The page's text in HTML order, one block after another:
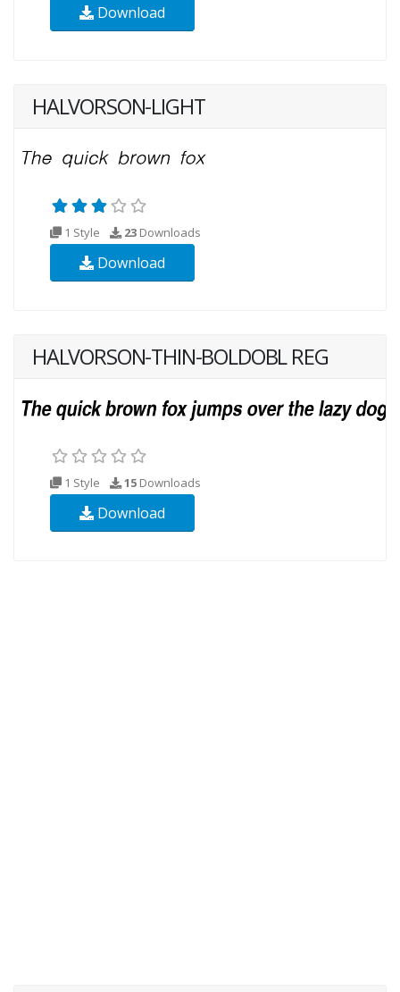
Download
HALVORSON-LIGHT
1 Style 23 Downloads
Download
HALVORSON-THIN-BOLDOBL REG
1 Style 15 Downloads
Download